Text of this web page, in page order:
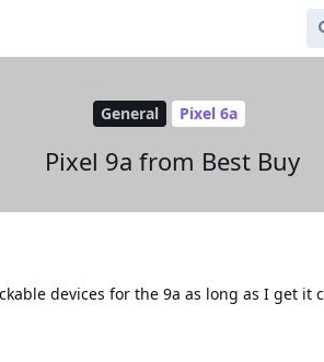
General Pixel 6a
Pixel 9a from Best Buy
devices for the 9a as long as I get it